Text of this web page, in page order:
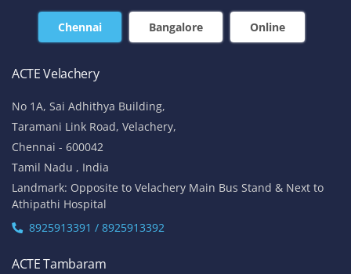
Chennai Bangalore Online
ACTE Velachery
No 1A, Sai Adhithya Building,
Taramani Link Road, Velachery,
Chennai - 600042
Tamil Nadu , India
Landmark: Opposite to Velachery Main Bus Stand & Next to
Athipathi Hospital
8925913391 / 8925913392
ACTE Tambaram